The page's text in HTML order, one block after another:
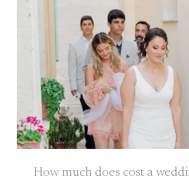
How much does cost a